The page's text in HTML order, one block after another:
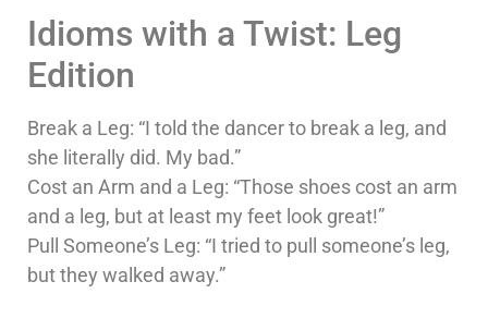
Idioms with a Twist: Leg
Edition
Break a Leg: “I told the dancer to break a leg, and
she literally did. My bad.”
Cost an Arm and a Leg: “Those shoes cost an arm
and a leg, but at least my feet look great!”
Pull Someone’s Leg: “I tried to pull someone’s leg,
but they walked away.”